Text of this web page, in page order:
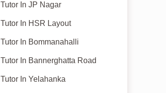
Tutor In JP Nagar
Tutor In HSR Layout
Tutor In Bommanahalli
Tutor In Bannerghatta Road
Tutor In Yelahanka